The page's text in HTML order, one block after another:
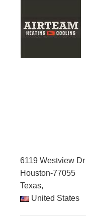
6119 Westview Dr
Houston-77055
Texas,
United States